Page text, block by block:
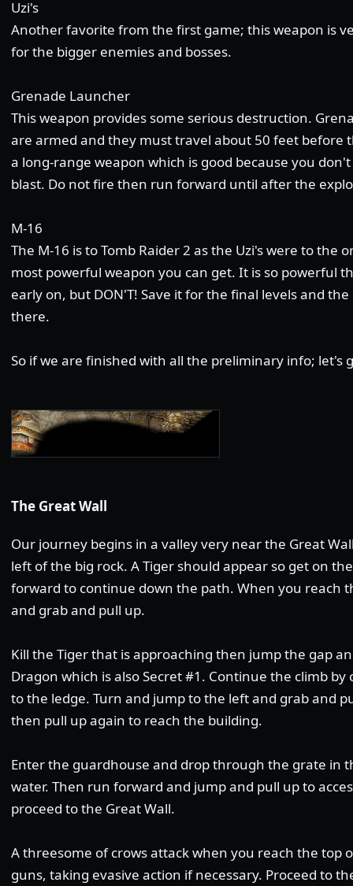
Uzi's
Another favorite from the first game; this weapon is
for the bigger enemies and bosses.
Grenade Launcher
This weapon provides some serious destruction.
are armed and they must travel about 50 feet before
a long-range weapon which is good because you
blast. Do not fire then run forward until after the
M-16
The M-16 is to Tomb Raider 2 as the Uzi's were to the
most powerful weapon you can get. It is so powerful
early on, but DON'T! Save it for the final levels and
there.
So if we are finished with all the preliminary info; let's
The Great Wall
Our journey begins in a valley very near the Great
left of the big rock. A Tiger should appear so get on
forward to continue down the path. When you reach
and grab and pull up.
Kill the Tiger that is approaching then jump the gap
Dragon which is also Secret #1. Continue the climb
to the ledge. Turn and jump to the left and grab and
then pull up again to reach the building.
Enter the guardhouse and drop through the grate in
water. Then run forward and jump and pull up to
proceed to the Great Wall.
A threesome of crows attack when you reach the top
guns, taking evasive action if necessary. Proceed to